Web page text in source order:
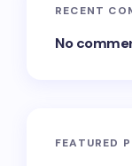
RECENT
No
FEATURED